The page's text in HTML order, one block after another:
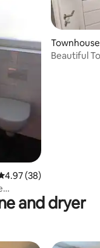
out of 5 average
4.97 (38)
Townhouse
Beautiful
and dryer